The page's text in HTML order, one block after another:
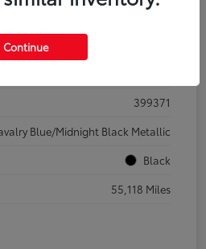
399371
Blue/Midnight Black Metallic
Black
55,118 Miles
Continue